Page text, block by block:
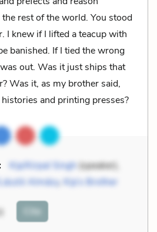
rest of the world. You stood
I knew if I lifted a teacup with
banished. If I tied the wrong
out. Was it just ships that
Was it, as my brother said,
and printing presses?
Kip/Kirpal Singh(speaker),
Almásy, Kip’s Brother
Cite